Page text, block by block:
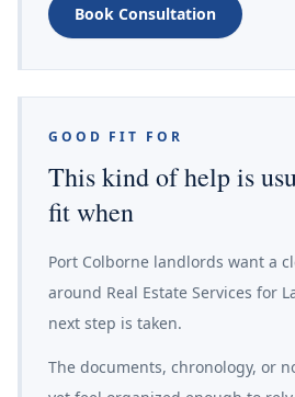
Book Consultation
GOOD FIT FOR
This kind of help is
fit when
Port Colborne landlords want a
around Real Estate Services for
next step is taken.
The documents, chronology, or